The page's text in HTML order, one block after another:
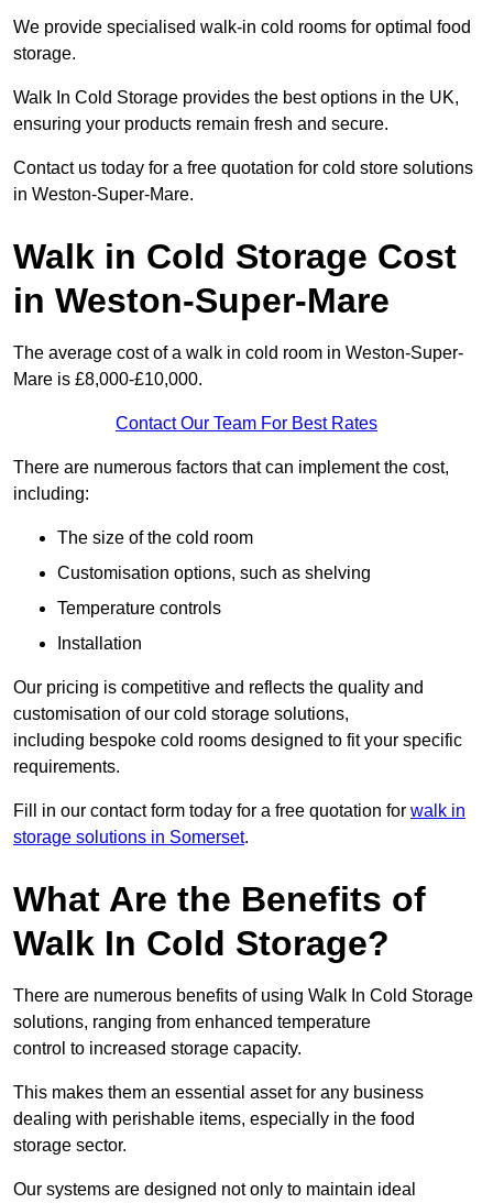
We provide specialised walk-in cold rooms for optimal food
storage.
Walk In Cold Storage provides the best options in the UK,
ensuring your products remain fresh and secure.
Contact us today for a free quotation for cold store solutions
in Weston-Super-Mare.
Walk in Cold Storage Cost
in Weston-Super-Mare
The average cost of a walk in cold room in Weston-Super-
Mare is £8,000-£10,000.
Contact Our Team For Best Rates
There are numerous factors that can implement the cost,
including:
The size of the cold room
Customisation options, such as shelving
Temperature controls
Installation
Our pricing is competitive and reflects the quality and
customisation of our cold storage solutions,
including bespoke cold rooms designed to fit your specific
requirements.
Fill in our contact form today for a free quotation for walk in
storage solutions in Somerset.
What Are the Benefits of
Walk In Cold Storage?
There are numerous benefits of using Walk In Cold Storage
solutions, ranging from enhanced temperature
control to increased storage capacity.
This makes them an essential asset for any business
dealing with perishable items, especially in the food
storage sector.
Our systems are designed not only to maintain ideal